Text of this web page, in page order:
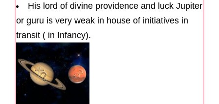
His lord of divine providence and luck Jupiter
or guru is very weak in house of initiatives in
transit ( in Infancy).